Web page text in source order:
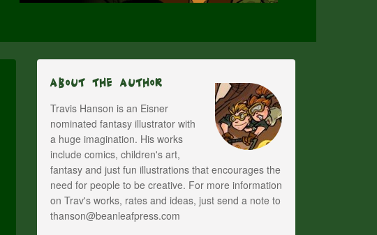
About The Author
Travis Hanson is an Eisner
nominated fantasy illustrator with
a huge imagination. His works
include comics, children's art,
fantasy and just fun illustrations that encourages the
need for people to be creative. For more information
on Trav's works, rates and ideas, just send a note to
thanson@beanleafpress.com